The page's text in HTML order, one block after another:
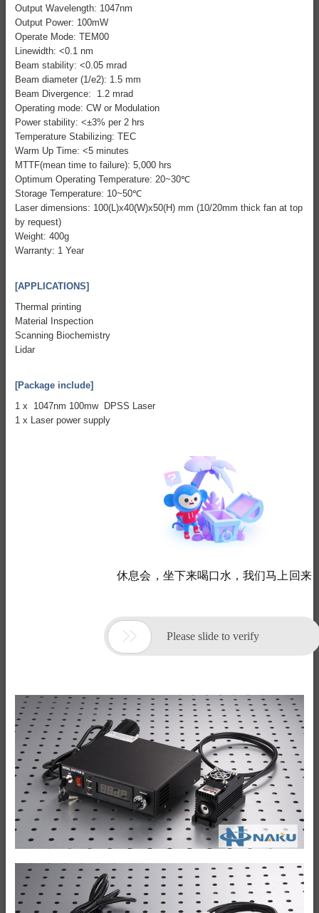
Output Wavelength: 1047nm
Output Power: 100mW
Operate Mode: TEM00
Linewidth: <0.1 nm
Beam stability: <0.05 mrad
Beam diameter (1/e2): 1.5 mm
Beam Divergence: 1.2 mrad
Operating mode: CW or Modulation
Power stability: <±3% per 2 hrs
Temperature Stabilizing: TEC
Warm Up Time: <5 minutes
MTTF(mean time to failure): 5,000 hrs
Optimum Operating Temperature: 20~30℃
Storage Temperature: 10~50℃
Laser dimensions: 100(L)x40(W)x50(H) mm (10/20mm thick fan at top
by request)
Weight: 400g
Warranty: 1 Year
[APPLICATIONS]
Thermal printing
Material Inspection
Scanning Biochemistry
Lidar
[Package include]
1 x 1047nm 100mw DPSS Laser
1 x Laser power supply